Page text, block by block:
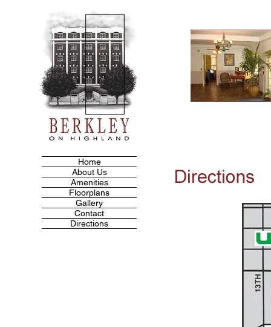
Home
About Us
Amenities
Floorplans
Gallery
Contact
Directions